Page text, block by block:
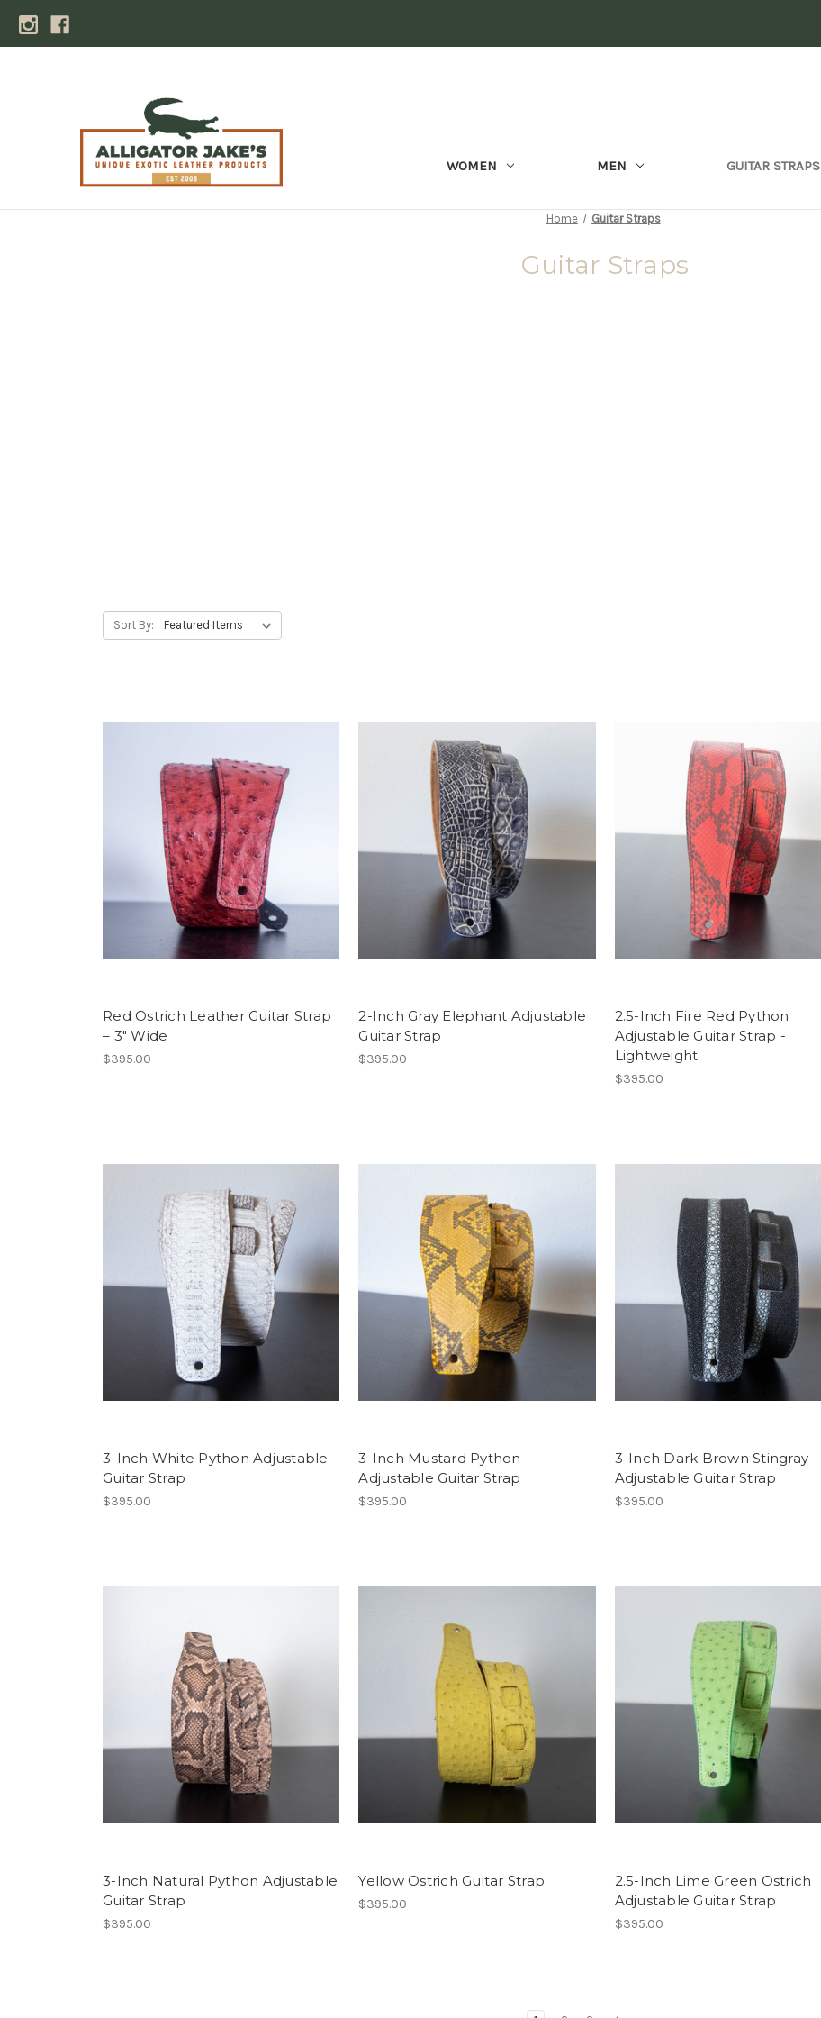
WOMEN MEN GUITAR STRAPS
Home Guitar Straps
Guitar Straps
Sort By:
Red Ostrich Leather Guitar Strap
– 3″ Wide
$395.00
2-Inch Gray Elephant Adjustable
Guitar Strap
$395.00
2.5-Inch Fire Red Python
Adjustable Guitar Strap -
Lightweight
$395.00
3-Inch White Python Adjustable
Guitar Strap
$395.00
3-Inch Mustard Python
Adjustable Guitar Strap
$395.00
3-Inch Dark Brown Stingray
Adjustable Guitar Strap
$395.00
3-Inch Natural Python Adjustable
Guitar Strap
$395.00
Yellow Ostrich Guitar Strap
$395.00
2.5-Inch Lime Green Ostrich
Adjustable Guitar Strap
$395.00